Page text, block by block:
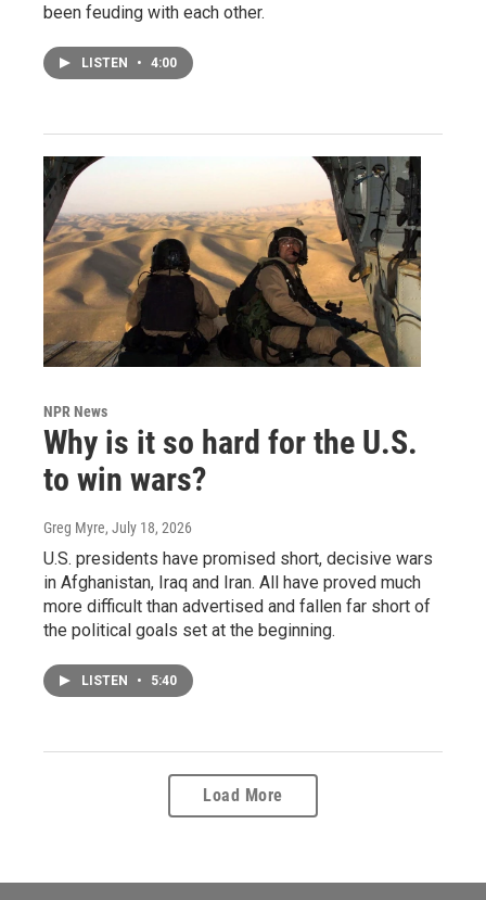
been feuding with each other.
LISTEN • 4:00
NPR News
Why is it so hard for the U.S.
to win wars?
Greg Myre, July 18, 2026
U.S. presidents have promised short, decisive wars
in Afghanistan, Iraq and Iran. All have proved much
more difficult than advertised and fallen far short of
the political goals set at the beginning.
LISTEN • 5:40
Load More